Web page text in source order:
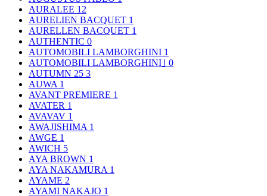
AURALEE 12
AURELIEN BACQUET 1
AURELLEN BACQUET 1
AUTHENTIC 0
AUTOMOBILI LAMBORGHINI 1
AUTOMOBILI LAMBORGHINI｣ 0
AUTUMN 25 3
AUWA 1
AVANT PREMIERE 1
AVATER 1
AVAVAV 1
AWAJISHIMA 1
AWGE 1
AWICH 5
AYA BROWN 1
AYA NAKAMURA 1
AYAME 2
AYAMI NAKAJO 1